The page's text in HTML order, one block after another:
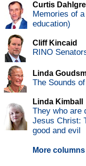
Curtis
Memories of
education)
Cliff Kincaid
RINO
Linda
The Sounds
Linda Kimball
They who are
Jesus Christ:
good and evil
More columns